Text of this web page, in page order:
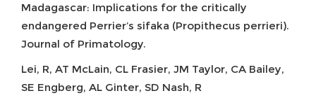
Madagascar: Implications for the critically
endangered Perrier’s sifaka (Propithecus perrieri).
Journal of Primatology.
Lei, R, AT McLain, CL Frasier, JM Taylor, CA Bailey,
SE Engberg, AL Ginter, SD Nash, R